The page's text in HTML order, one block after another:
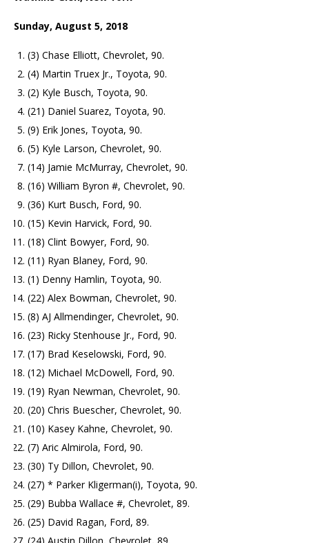
Sunday, August 5, 2018
(3) Chase Elliott, Chevrolet, 90.
(4) Martin Truex Jr., Toyota, 90.
(2) Kyle Busch, Toyota, 90.
(21) Daniel Suarez, Toyota, 90.
(9) Erik Jones, Toyota, 90.
(5) Kyle Larson, Chevrolet, 90.
(14) Jamie McMurray, Chevrolet, 90.
(16) William Byron #, Chevrolet, 90.
(36) Kurt Busch, Ford, 90.
(15) Kevin Harvick, Ford, 90.
(18) Clint Bowyer, Ford, 90.
(11) Ryan Blaney, Ford, 90.
(1) Denny Hamlin, Toyota, 90.
(22) Alex Bowman, Chevrolet, 90.
(8) AJ Allmendinger, Chevrolet, 90.
(23) Ricky Stenhouse Jr., Ford, 90.
(17) Brad Keselowski, Ford, 90.
(12) Michael McDowell, Ford, 90.
(19) Ryan Newman, Chevrolet, 90.
(20) Chris Buescher, Chevrolet, 90.
(10) Kasey Kahne, Chevrolet, 90.
(7) Aric Almirola, Ford, 90.
(30) Ty Dillon, Chevrolet, 90.
(27) * Parker Kligerman(i), Toyota, 90.
(29) Bubba Wallace #, Chevrolet, 89.
(25) David Ragan, Ford, 89.